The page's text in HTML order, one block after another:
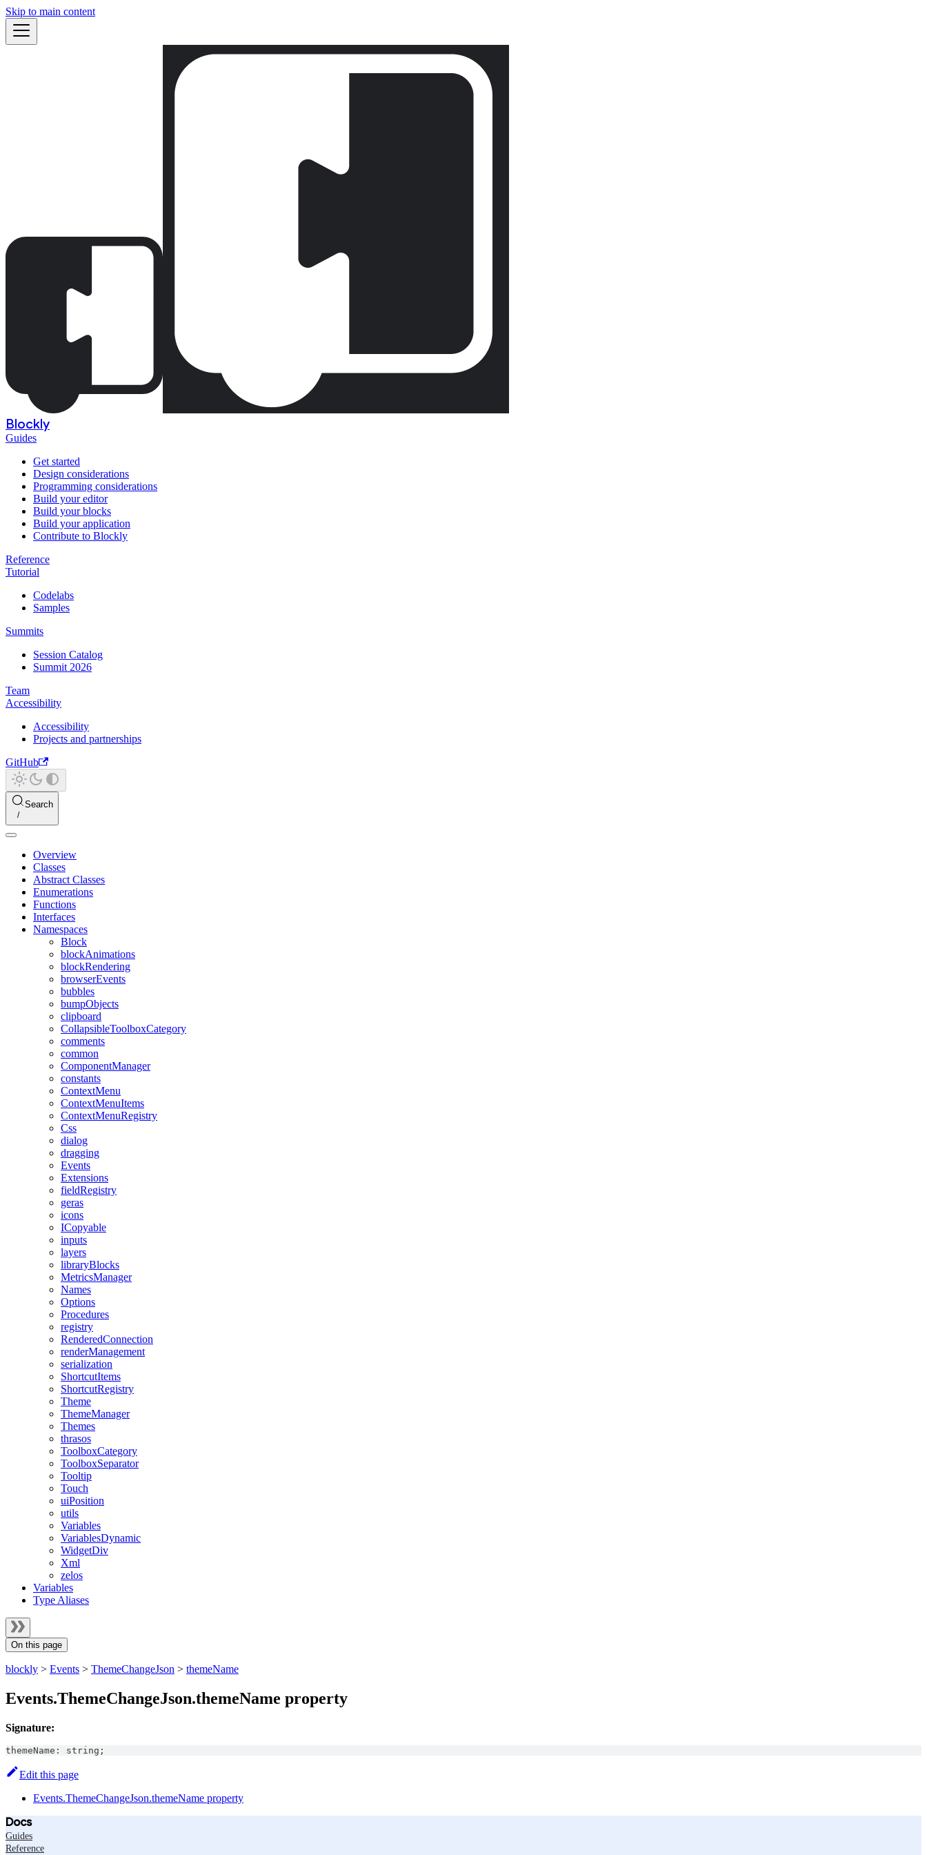
Skip to main content
Blockly
Guides
Get started
Design considerations
Programming considerations
Build your editor
Build your blocks
Build your application
Contribute to Blockly
Reference
Tutorial
Codelabs
Samples
Summits
Session Catalog
Summit 2026
Team
Accessibility
Accessibility
Projects and partnerships
GitHub
Search
Overview
Classes
Abstract Classes
Enumerations
Functions
Interfaces
Namespaces
Block
blockAnimations
blockRendering
browserEvents
bubbles
bumpObjects
clipboard
CollapsibleToolboxCategory
comments
common
ComponentManager
constants
ContextMenu
ContextMenuItems
ContextMenuRegistry
Css
dialog
dragging
Events
Extensions
fieldRegistry
geras
icons
ICopyable
inputs
layers
libraryBlocks
MetricsManager
Names
Options
Procedures
registry
RenderedConnection
renderManagement
serialization
ShortcutItems
ShortcutRegistry
Theme
ThemeManager
Themes
thrasos
ToolboxCategory
ToolboxSeparator
Tooltip
Touch
uiPosition
utils
Variables
VariablesDynamic
WidgetDiv
Xml
zelos
Variables
Type Aliases
On this page
blockly > Events > ThemeChangeJson > themeName
Events.ThemeChangeJson.themeName property
Signature:
themeName : string ;
Edit this page
Events.ThemeChangeJson.themeName property
Docs
Guides
Reference